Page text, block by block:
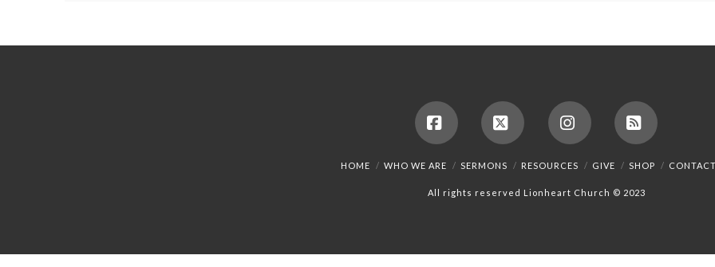
FacebookX InstagramRSS
HOME WHO WE ARE SERMONS RESOURCES GIVE SHOP
All rights reserved Lionheart Church © 2023